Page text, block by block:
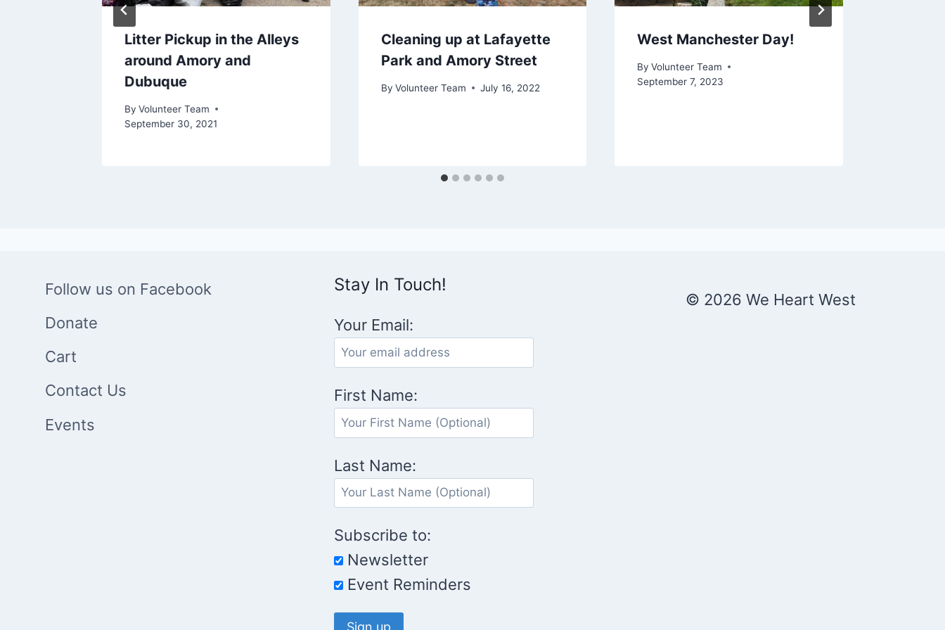
Litter Pickup in the Alleys
around Amory and
Dubuque
By Volunteer Team
September 30, 2021
Cleaning up at Lafayette
Park and Amory Street
By Volunteer Team July 16, 2022
West Manchester Day!
By Volunteer Team
September 7, 2023
Follow us on Facebook
Donate
Cart
Contact Us
Events
Stay In Touch!
Your Email:
First Name:
Last Name:
Subscribe to:
Newsletter
Event Reminders
© 2026 We Heart West